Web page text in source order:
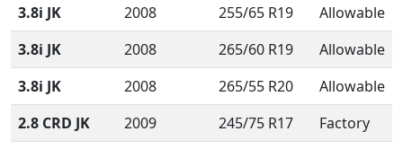
3.8i JK
2008 255/65 R19
Allowable
3.8i JK
2008 265/60 R19
Allowable
3.8i JK
2008 265/55 R20
Allowable
2.8 CRD JK
2009 245/75 R17
Factory